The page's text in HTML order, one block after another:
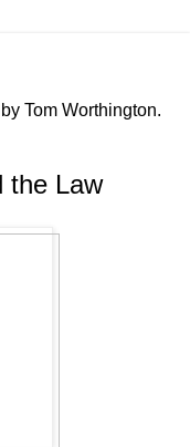
Tom Worthington.
the Law